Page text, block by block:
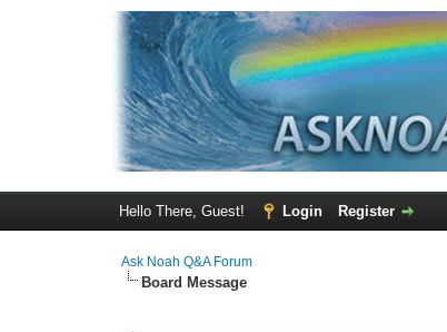
Hello There, Guest! Login Register
Ask Noah Q&A Forum
Board Message